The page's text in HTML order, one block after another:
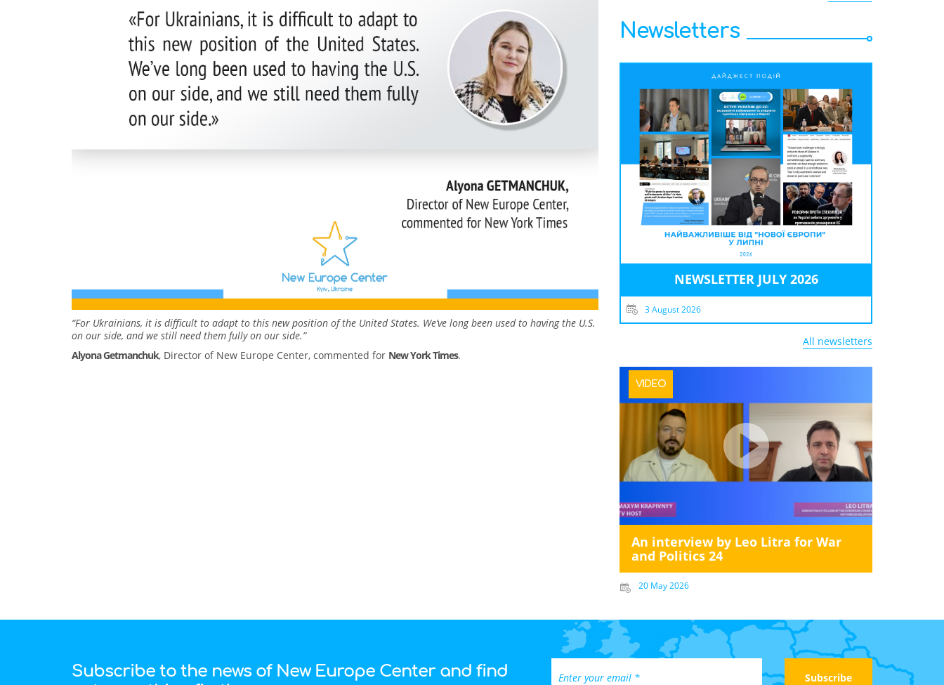
“For Ukrainians, it is difficult to adapt to this new position of the United States. We’ve long been used to having the U.S.
on our side, and we still need them fully on our side.”
Alyona Getmanchuk, Director of New Europe Center, commented for New York Times.
Newsletters
NEWSLETTER JULY 2026
3 August 2026
All newsletters
VIDEO
An interview by Leo Litra for War
and Politics 24
20 May 2026
Subscribe to the news of New Europe Center and find